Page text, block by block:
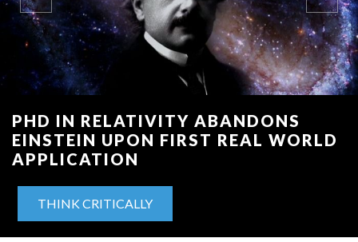
PHD IN RELATIVITY ABANDONS
EINSTEIN UPON FIRST REAL WORLD
APPLICATION
THINK CRITICALLY